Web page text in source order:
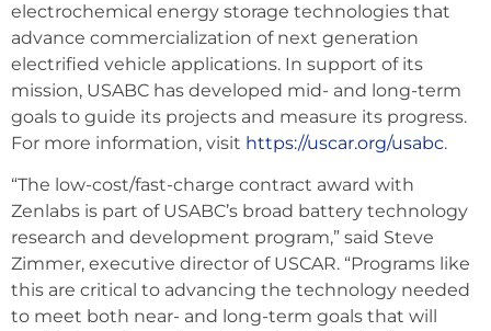
electrochemical energy storage technologies that
advance commercialization of next generation
electrified vehicle applications. In support of its
mission, USABC has developed mid- and long-term
goals to guide its projects and measure its progress.
For more information, visit https://uscar.org/usabc.
“The low-cost/fast-charge contract award with
Zenlabs is part of USABC’s broad battery technology
research and development program,” said Steve
Zimmer, executive director of USCAR. “Programs like
this are critical to advancing the technology needed
to meet both near- and long-term goals that will